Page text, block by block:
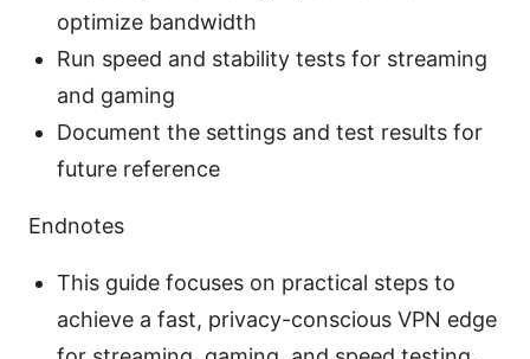
optimize bandwidth
Run speed and stability tests for streaming
and gaming
Document the settings and test results for
future reference
Endnotes
This guide focuses on practical steps to
achieve a fast, privacy-conscious VPN edge